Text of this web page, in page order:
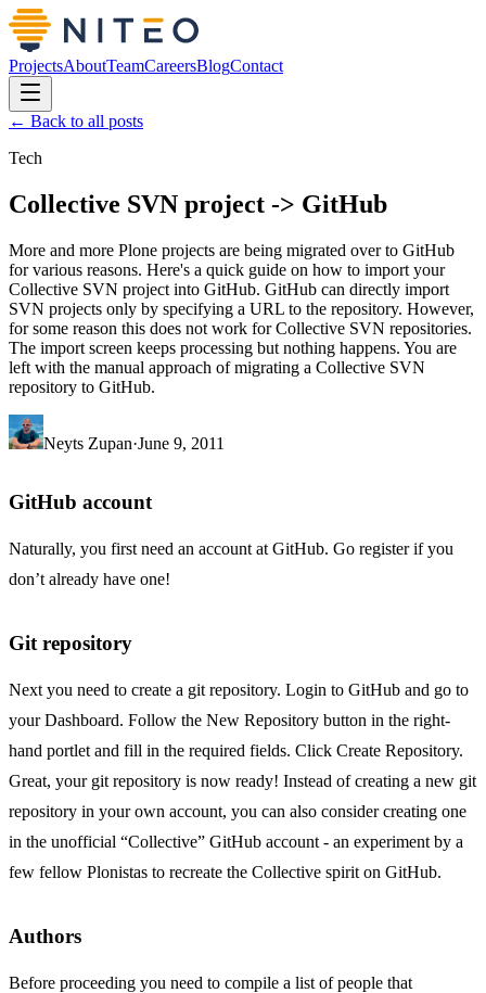
ProjectsAboutTeamCareersBlogContact
← Back to all posts
Tech
Collective SVN project -> GitHub
More and more Plone projects are being migrated over to GitHub
for various reasons. Here's a quick guide on how to import your
Collective SVN project into GitHub. GitHub can directly import
SVN projects only by specifying a URL to the repository. However,
for some reason this does not work for Collective SVN repositories.
The import screen keeps processing but nothing happens. You are
left with the manual approach of migrating a Collective SVN
repository to GitHub.
Neyts Zupan·June 9, 2011
GitHub account
Naturally, you first need an account at GitHub. Go registerif you
don’t already have one!
Git repository
Next you need to create a git repository. Login to GitHub and go to
yourDashboard. Follow the New Repository button in the right-
hand portlet and fill in the required fields. Click Create Repository.
Great, your git repository is now ready! Instead of creating a new git
repository in your own account, you can also consider creating one
in the unofficial “Collective” GitHub account - an experiment by a
few fellow Plonistas to recreate the Collective spirit on GitHub.
Authors
Before proceeding you need to compile a list of people that